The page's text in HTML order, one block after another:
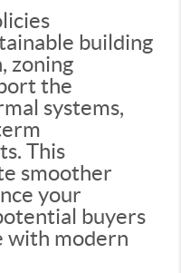
building
zoning
the
systems,
This
smoother
your
buyers
with modern